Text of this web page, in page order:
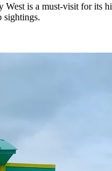
is a must-visit for its
sightings.